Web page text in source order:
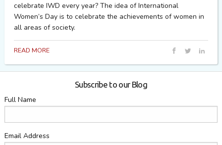
celebrate IWD every year? The idea of International
Women’s Day is to celebrate the achievements of women in
all areas of society.
READ MORE
Subscribe to our Blog
Full Name
Email Address